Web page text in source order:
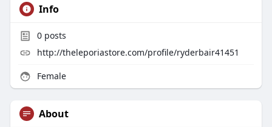
Info
0posts
http://theleporiastore.com/profile/ryderbair41451
Female
About